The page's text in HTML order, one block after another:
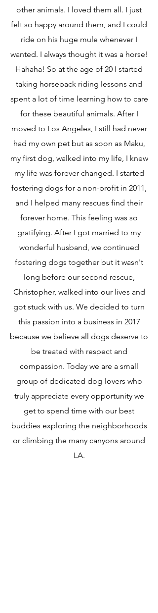
other animals. I loved them all. I just
felt so happy around them, and I could
ride on his huge mule whenever I
wanted. I always thought it was a horse!
Hahaha! So at the age of 20 I started
taking horseback riding lessons and
spent a lot of time learning how to care
for these beautiful animals. After I
moved to Los Angeles, I still had never
had my own pet but as soon as Maku,
my first dog, walked into my life, I knew
my life was forever changed. I started
fostering dogs for a non-profit in 2011,
and I helped many rescues find their
forever home. This feeling was so
gratifying. After I got married to my
wonderful husband, we continued
fostering dogs together but it wasn't
long before our second rescue,
Christopher, walked into our lives and
got stuck with us. We decided to turn
this passion into a business in 2017
because we believe all dogs deserve to
be treated with respect and
compassion. Today we are a small
group of dedicated dog-lovers who
truly appreciate every opportunity we
get to spend time with our best
buddies exploring the neighborhoods
or climbing the many canyons around
LA.